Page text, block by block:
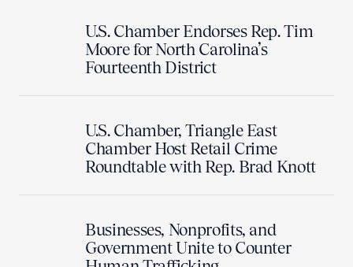
U.S. Chamber Endorses Rep. Tim
Moore for North Carolina’s
Fourteenth District
U.S. Chamber, Triangle East
Chamber Host Retail Crime
Roundtable with Rep. Brad Knott
Businesses, Nonprofits, and
Government Unite to Counter